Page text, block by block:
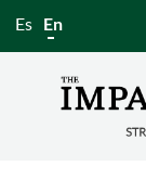
Es En